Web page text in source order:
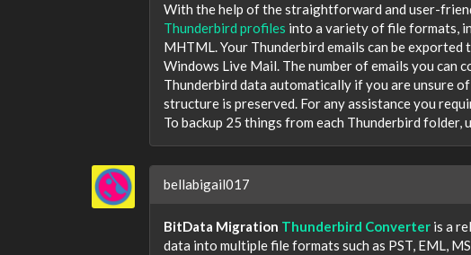
With the help of the straightforward and user-
Thunderbird profiles into a variety of file formats,
MHTML. Your Thunderbird emails can be
Windows Live Mail. The number of emails you can
Thunderbird data automatically if you are unsure
structure is preserved. For any assistance you
To backup 25 things from each Thunderbird folder,
bellabigail017
BitData Migration Thunderbird Converter is a
data into multiple file formats such as PST, EML,